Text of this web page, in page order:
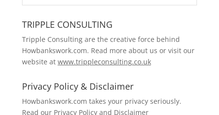
TRIPPLE CONSULTING
Tripple Consulting are the creative force behind
Howbankswork.com. Read more about us or visit our
website at www.trippleconsulting.co.uk
Privacy Policy & Disclaimer
Howbankswork.com takes your privacy seriously.
Read our Privacy Policy and Disclaimer